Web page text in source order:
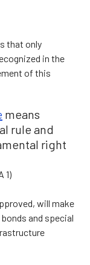
that only
in the
of this
means
rule and
right
1)
will make
and special